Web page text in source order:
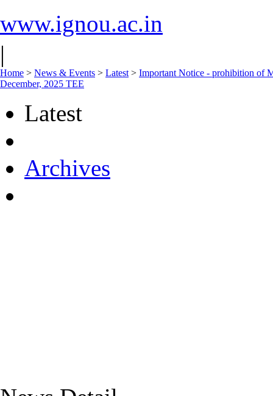
www.ignou.ac.in
|
Home > News & Events > Latest > Important Notice - prohibition of
December, 2025 TEE
Latest
Archives